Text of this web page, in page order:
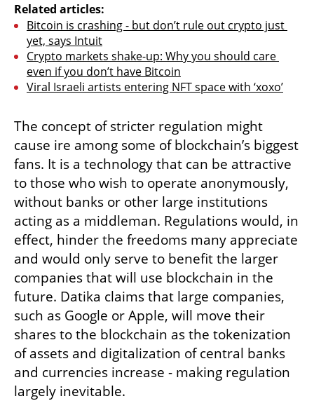
Related articles:
Bitcoin is crashing - but don’t rule out crypto just
yet, says Intuit
Crypto markets shake-up: Why you should care
even if you don’t have Bitcoin
Viral Israeli artists entering NFT space with ‘xoxo’
The concept of stricter regulation might
cause ire among some of blockchain’s biggest
fans. It is a technology that can be attractive
to those who wish to operate anonymously,
without banks or other large institutions
acting as a middleman. Regulations would, in
effect, hinder the freedoms many appreciate
and would only serve to benefit the larger
companies that will use blockchain in the
future. Datika claims that large companies,
such as Google or Apple, will move their
shares to the blockchain as the tokenization
of assets and digitalization of central banks
and currencies increase - making regulation
largely inevitable.